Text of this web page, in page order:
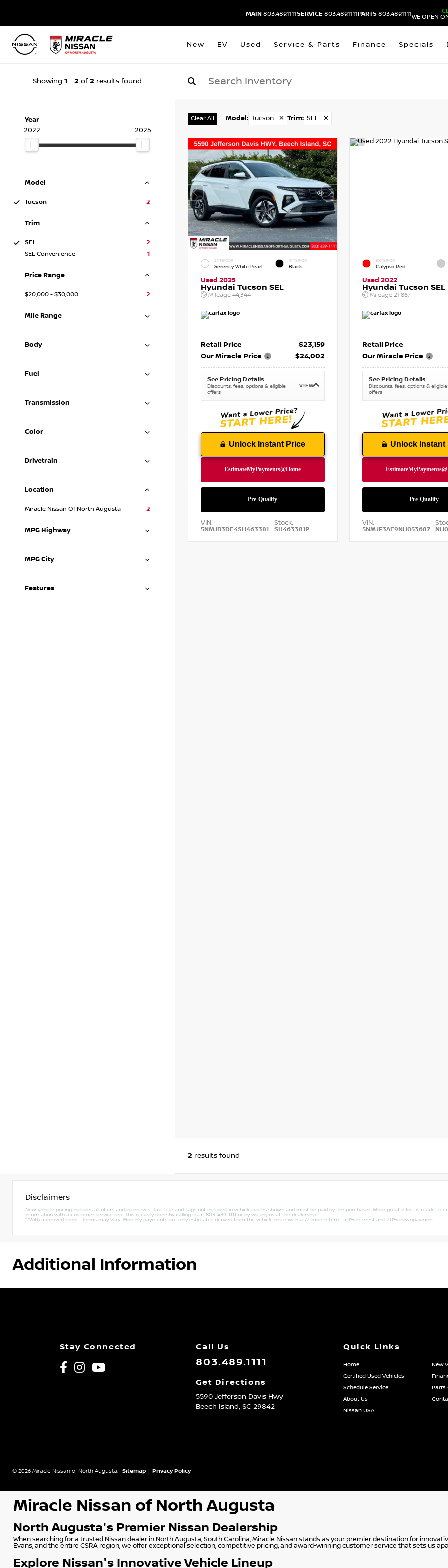
MAIN 803.489.1111SERVICE 803.489.1111PARTS 803.489.1111WE OPEN
New EV Used Service & Parts Finance Specials
Showing 1 - 2 of 2 results found
Year
2022
2025
Model
Tucson 2
Trim
SEL
2
SEL Convenience
1
Price Range
$20,000 - $30,000 2
Mile Range
Body
Fuel
Transmission
Color
Drivetrain
Location
Miracle Nissan Of North Augusta 2
MPG Highway
MPG City
Features
Clear All Model : Tucson ✕ Trim: SEL ✕
EXTERIOR
Serenity White Pearl
INTERIOR
Black
Used 2025
Hyundai Tucson SEL
Mileage 44,344
Retail Price
$23,159
Our Miracle Price
$24,002
See Pricing Details
Discounts, fees, options & eligible
offers
VIEW
Unlock Instant Price
VIN:
5NMJB3DE4SH463381
Stock:
SH463381P
EXTERIOR
Calypso Red
Used 2022
Hyundai Tucson SEL
Mileage 21,867
Retail Price
Our Miracle Price
See Pricing Details
Discounts, fees, options & eligible
offers
Unlock Instant
VIN:
5NMJF3AE9NH053687
2 results found
Disclaimers
New vehicle pricing includes all offers and incentives. Tax, Title and Tags not included in vehicle prices shown and must be paid by the purchaser. While great effort is made
information with a customer service rep. This is easily done by calling us at 803-489-1111 or by visiting us at the dealership.
**With approved credit. Terms may vary. Monthly payments are only estimates derived from the vehicle price with a 72 month term, 5.9% interest and 20% downpayment.
Additional Information
Stay Connected Call Us
803.489.1111
Get Directions
5590 Jefferson Davis Hwy
Beech Island,SC29842
Quick Links
Home New
Certified Used Vehicles
Schedule Service
Parts
About Us
Nissan USA
© 2026 Miracle Nissan of North Augusta. Sitemap | Privacy Policy
Miracle Nissan of North Augusta
North Augusta's Premier Nissan Dealership
When searching for a trusted Nissan dealer in North Augusta, South Carolina, Miracle Nissan stands as your premier destination for
Evans, and the entire CSRA region, we offer exceptional selection, competitive pricing, and award-winning customer service that sets us
Explore Nissan's Innovative Vehicle Lineup